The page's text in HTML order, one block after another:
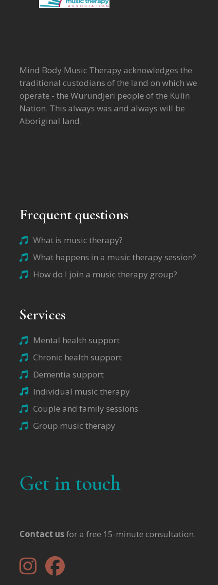
Mind Body Music Therapy acknowledges the
traditional custodians of the land on which we
operate - the Wurundjeri people of the Kulin
Nation. This always was and always will be
Aboriginal land.
Frequent questions
What is music therapy?
What happens in a music therapy session?
How do I join a music therapy group?
Services
Mental health support
Chronic health support
Dementia support
Individual music therapy
Couple and family sessions
Group music therapy
Get in touch
Contact usfor a free 15-minute consultation.